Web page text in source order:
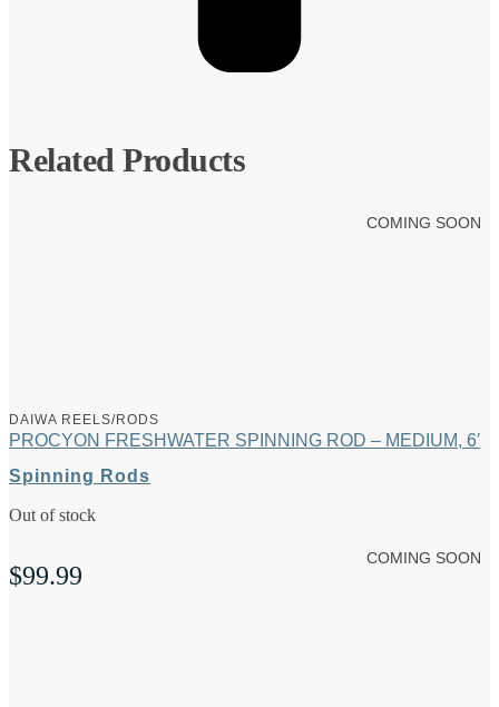
Related Products
COMING SOON
DAIWA REELS/RODS
PROCYON FRESHWATER SPINNING ROD – MEDIUM, 6′
Spinning Rods
Out of stock
$99.99
COMING SOON